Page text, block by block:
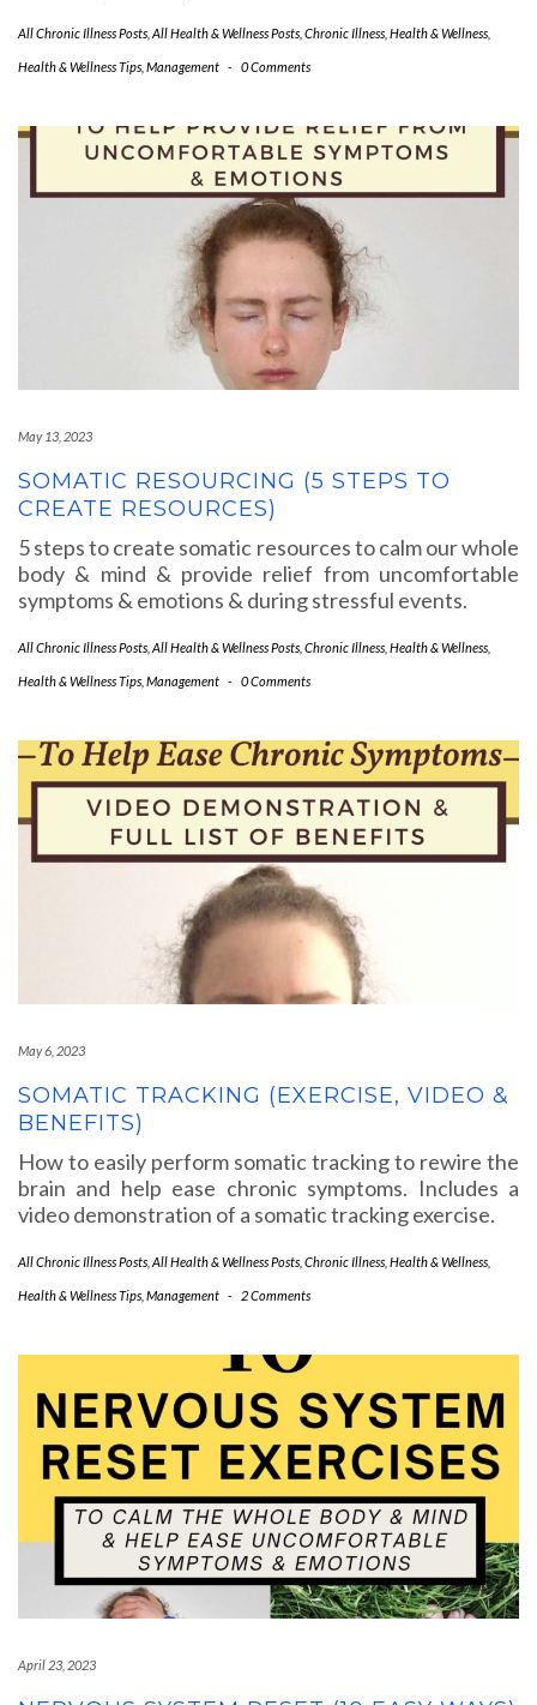
All Chronic Illness Posts All Health & Wellness Posts Chronic Illness Health & Wellness
Health & Wellness Tips Management - 0 Comments
May 13, 2023
SOMATIC RESOURCING (5 STEPS TO
CREATE RESOURCES)
5 steps to create somatic resources to calm our whole
body & mind & provide relief from uncomfortable
symptoms & emotions & during stressful events.
All Chronic Illness Posts All Health & Wellness Posts Chronic Illness Health & Wellness
Health & Wellness Tips Management - 0 Comments
May 6, 2023
SOMATIC TRACKING (EXERCISE, VIDEO &
BENEFITS)
How to easily perform somatic tracking to rewire the
brain and help ease chronic symptoms. Includes a
video demonstration of a somatic tracking exercise.
All Chronic Illness Posts All Health & Wellness Posts Chronic Illness Health & Wellness
Health & Wellness Tips Management - 2 Comments
April 23, 2023